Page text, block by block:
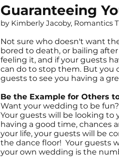
Guaranteeing
by Kimberly Jacoby, Romantics
Not sure who doesn't want
bored to death, or bailing
feeling it, and if your guests
can do to stop them. But you
guests to see you having a
Be the Example for Others
Want your wedding to be
Your guests will be looking to
having a good time, chances
your life, your guests will be
the dance floor! Your guests
your own wedding is the